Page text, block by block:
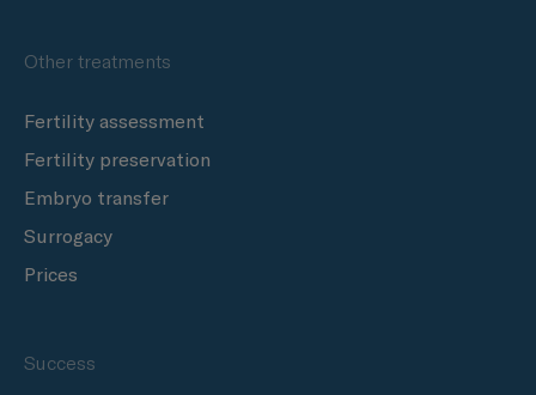
Other treatments
Fertility assessment
Fertility preservation
Embryo transfer
Surrogacy
Prices
Success